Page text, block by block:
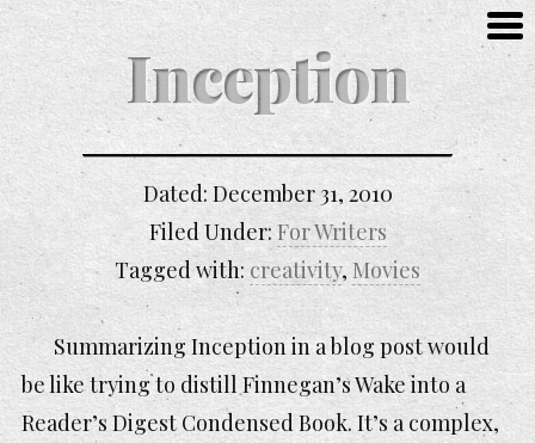
Inception
Summarizing Inceptionin a blog post would
be like trying to distill Finnegan’s Wakeinto a
Reader’s Digest Condensed Book. It’s a complex,
Dated: December 31, 2010
Filed Under: For Writers
Tagged with: creativity, Movies